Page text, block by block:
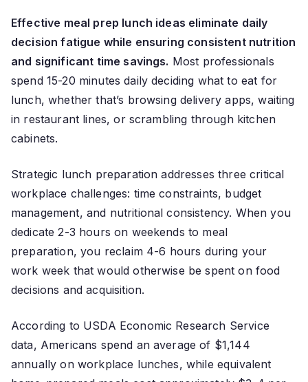
Effective meal prep lunch ideas eliminate daily
decision fatigue while ensuring consistent nutrition
and significant time savings. Most professionals
spend 15-20 minutes daily deciding what to eat for
lunch, whether that’s browsing delivery apps, waiting
in restaurant lines, or scrambling through kitchen
cabinets.
Strategic lunch preparation addresses three critical
workplace challenges: time constraints, budget
management, and nutritional consistency. When you
dedicate 2-3 hours on weekends to meal
preparation, you reclaim 4-6 hours during your
work week that would otherwise be spent on food
decisions and acquisition.
According to USDA Economic Research Service
data, Americans spend an average of $1,144
annually on workplace lunches, while equivalent